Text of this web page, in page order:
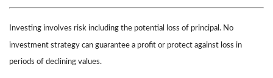
Investing involves risk including the potential loss of principal. No
investment strategy can guarantee a profit or protect against loss in
periods of declining values.